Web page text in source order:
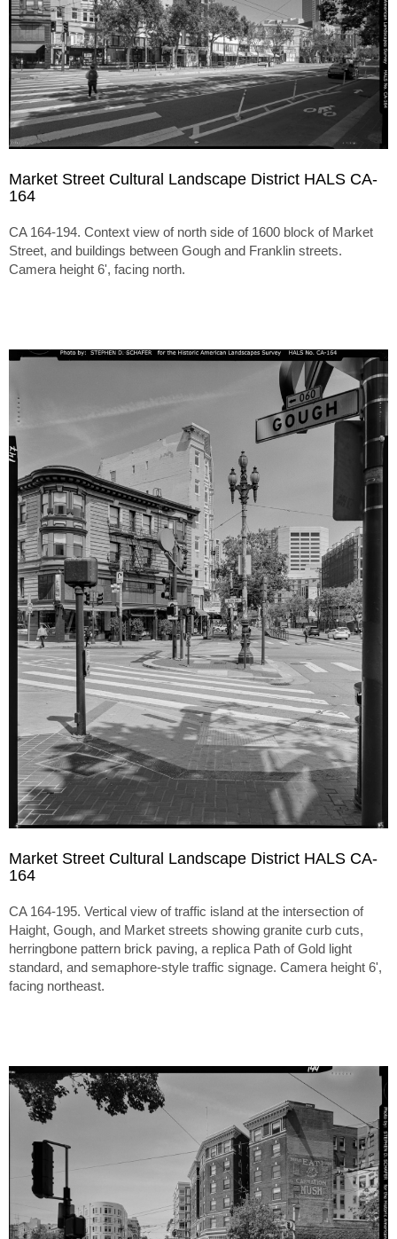
Market Street Cultural Landscape District HALS CA-
164
CA 164-194. Context view of north side of 1600 block of Market
Street, and buildings between Gough and Franklin streets.
Camera height 6', facing north.
Market Street Cultural Landscape District HALS CA-
164
CA 164-195. Vertical view of traffic island at the intersection of
Haight, Gough, and Market streets showing granite curb cuts,
herringbone pattern brick paving, a replica Path of Gold light
standard, and semaphore-style traffic signage. Camera height 6',
facing northeast.